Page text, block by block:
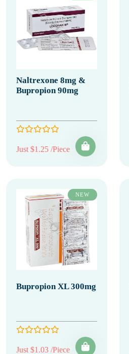
Naltrexone 8mg &
Bupropion 90mg
Just $1.25 /Piece
NEW
Bupropion XL 300mg
Just $1.03 /Piece